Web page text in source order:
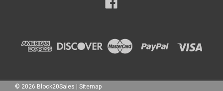
© 2026 Block20Sales Sitemap